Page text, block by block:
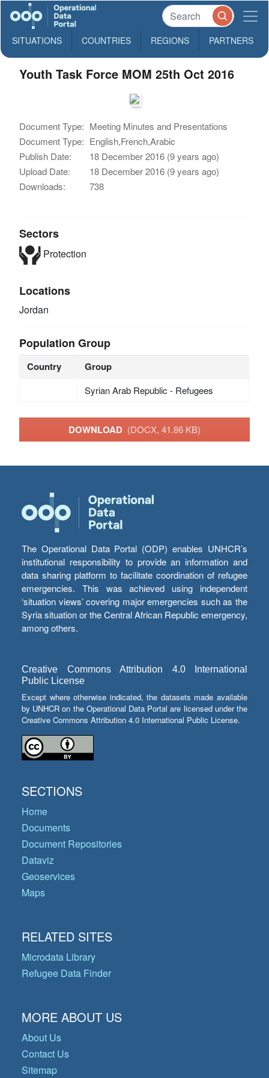
SITUATIONS COUNTRIES REGIONS PARTNERS
Youth Task Force MOM 25th Oct 2016
Document Type: Meeting Minutes and Presentations
Document Type: English,French,Arabic
Publish Date:
18 December 2016 (9 years ago)
Upload Date:
18 December 2016 (9 years ago)
Downloads:
738
Sectors
Protection
Locations
Jordan
Population Group
Country Group
Syrian Arab Republic - Refugees
DOWNLOAD (DOCX, 41.86 KB)
The Operational Data Portal (ODP) enables UNHCR’s
institutional responsibility to provide an information and
data sharing platform to facilitate coordination of refugee
emergencies. This was achieved using independent
‘situation views’ covering major emergencies such as the
Syria situation or the Central African Republic emergency,
among others.
Creative Commons Attribution 4.0 International
Public License
Except where otherwise indicated, the datasets made available
by UNHCR on the Operational Data Portal are licensed under the
Creative Commons Attribution 4.0 International Public License.
SECTIONS
Home
Documents
Document Repositories
Dataviz
Geoservices
Maps
RELATED SITES
Microdata Library
Refugee Data Finder
MORE ABOUT US
About Us
Contact Us
Sitemap